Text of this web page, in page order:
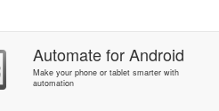
AutomateforAndroid
Make your phone or tablet smarter with
automation